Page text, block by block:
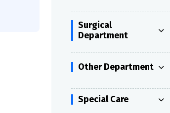
Surgical
Department
Other Department
Special Care